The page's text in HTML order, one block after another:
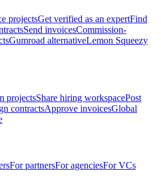
projectsGet verified as an expertFind
Send invoicesCommission-
Gumroad alternativeLemon Squeezy
projectsShare hiring workspacePost
contractsApprove invoicesGlobal
For partnersFor agenciesFor VCs